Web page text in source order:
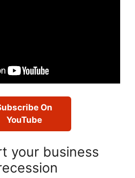
On
YouTube
your business